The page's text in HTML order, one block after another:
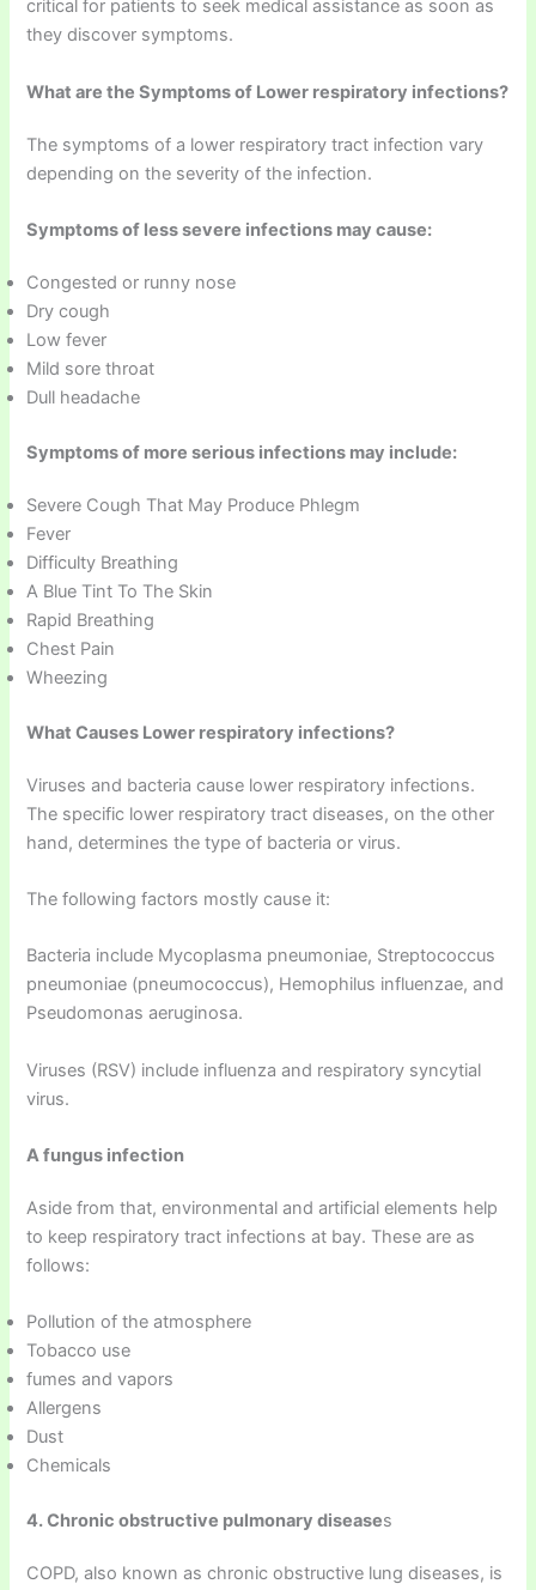
critical for patients to seek medical assistance as soon as
they discover symptoms.
What are the Symptoms of Lower respiratory infections?
The symptoms of a lower respiratory tract infection vary
depending on the severity of the infection.
Symptoms of less severe infections may cause:
Congested or runny nose
Dry cough
Low fever
Mild sore throat
Dull headache
Symptoms of more serious infections may include:
Severe Cough That May Produce Phlegm
Fever
Difficulty Breathing
A Blue Tint To The Skin
Rapid Breathing
Chest Pain
Wheezing
What Causes Lower respiratory infections?
Viruses and bacteria cause lower respiratory infections.
The specific lower respiratory tract diseases, on the other
hand, determines the type of bacteria or virus.
The following factors mostly cause it:
Bacteria include Mycoplasma pneumoniae, Streptococcus
pneumoniae (pneumococcus), Hemophilus influenzae, and
Pseudomonas aeruginosa.
Viruses (RSV) include influenza and respiratory syncytial
virus.
A fungus infection
Aside from that, environmental and artificial elements help
to keep respiratory tract infections at bay. These are as
follows:
Pollution of the atmosphere
Tobacco use
fumes and vapors
Allergens
Dust
Chemicals
4. Chronic obstructive pulmonary diseases
COPD, also known as chronic obstructive lung diseases, is